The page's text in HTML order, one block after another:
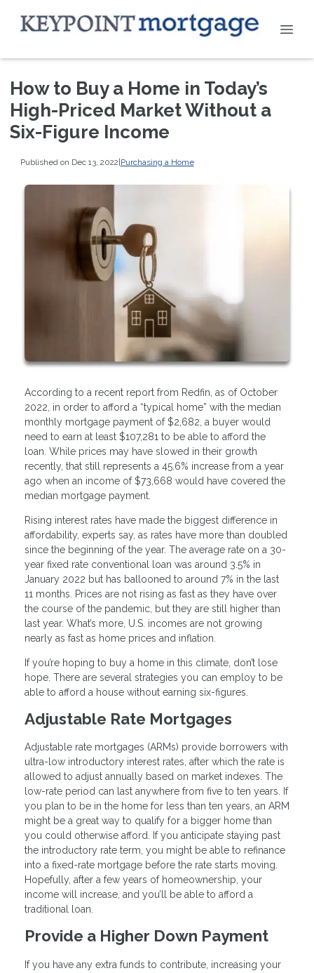
How to Buy a Home in Today’s
High-Priced Market Without a
Six-Figure Income
Published on Dec 13, 2022|Purchasing a Home
According to a recent report from Redfin, as of October
2022, in order to afford a “typical home” with the median
monthly mortgage payment of $2,682, a buyer would
need to earn at least $107,281 to be able to afford the
loan. While prices may have slowed in their growth
recently, that still represents a 45.6% increase from a year
ago when an income of $73,668 would have covered the
median mortgage payment.
Rising interest rates have made the biggest difference in
affordability, experts say, as rates have more than doubled
since the beginning of the year. The average rate on a 30-
year fixed rate conventional loan was around 3.5% in
January 2022 but has ballooned to around 7% in the last
11 months. Prices are not rising as fast as they have over
the course of the pandemic, but they are still higher than
last year. What’s more, U.S. incomes are not growing
nearly as fast as home prices and inflation.
If you’re hoping to buy a home in this climate, don’t lose
hope. There are several strategies you can employ to be
able to afford a house without earning six-figures.
Adjustable Rate Mortgages
Adjustable rate mortgages (ARMs) provide borrowers with
ultra-low introductory interest rates, after which the rate is
allowed to adjust annually based on market indexes. The
low-rate period can last anywhere from five to ten years. If
you plan to be in the home for less than ten years, an ARM
might be a great way to qualify for a bigger home than
you could otherwise afford. If you anticipate staying past
the introductory rate term, you might be able to refinance
into a fixed-rate mortgage before the rate starts moving.
Hopefully, after a few years of homeownership, your
income will increase, and you’ll be able to afford a
traditional loan.
Provide a Higher Down Payment
If you have any extra funds to contribute, increasing your